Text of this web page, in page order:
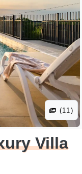
(11)
Villa